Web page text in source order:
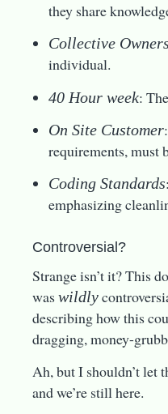
they share
Collective
individual.
40 Hour week:
On Site Customer
requirements, must
Coding Standards
emphasizing
Controversial?
Strange isn’t it? This
waswildly
describing how this
dragging, money-
Ah, but I shouldn’t let
and we’re still here.